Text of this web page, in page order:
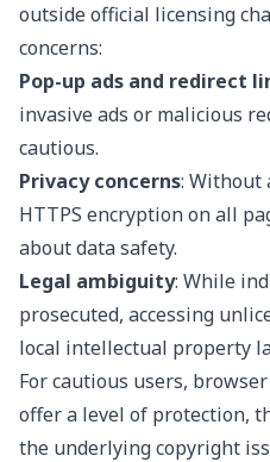
outside official licensing
concerns:
Pop-up ads and redirect
invasive ads or malicious
cautious.
Privacy concerns: Without
HTTPS encryption on all
about data safety.
Legal ambiguity: While
prosecuted, accessing
local intellectual property
For cautious users,
offer a level of protection,
the underlying copyright